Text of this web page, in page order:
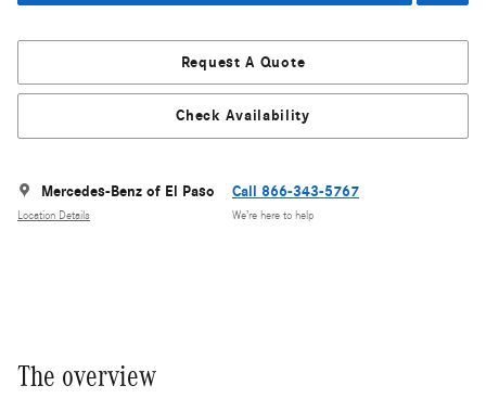
Request A Quote
Check Availability
Mercedes-Benz of El Paso
Location Details
Call 866-343-5767
We’re here to help
The overview